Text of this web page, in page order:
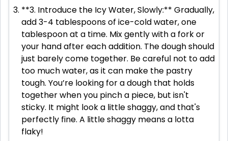
**3. Introduce the Icy Water, Slowly:** Gradually,
add 3-4 tablespoons of ice-cold water, one
tablespoon at a time. Mix gently with a fork or
your hand after each addition. The dough should
just barely come together. Be careful not to add
too much water, as it can make the pastry
tough. You’re looking for a dough that holds
together when you pinch a piece, but isn't
sticky. It might look a little shaggy, and that's
perfectly fine. A little shaggy means a lotta
flaky!